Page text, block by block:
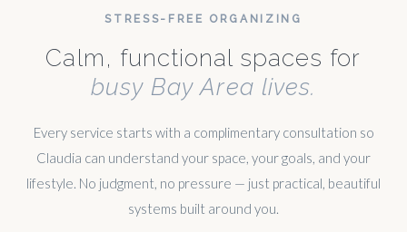
STRESS-FREE ORGANIZING
Calm, functional spaces for
busy Bay Area lives.
Every service starts with a complimentary consultation so
Claudia can understand your space, your goals, and your
lifestyle. No judgment, no pressure — just practical, beautiful
systems built around you.